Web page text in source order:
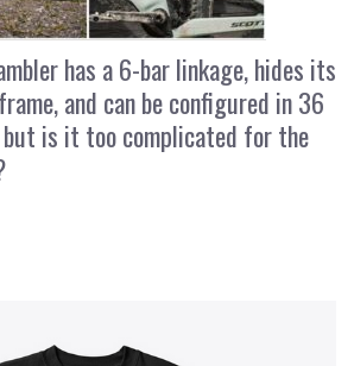
has a 6-bar linkage, hides its
and can be configured in 36
is it too complicated for the